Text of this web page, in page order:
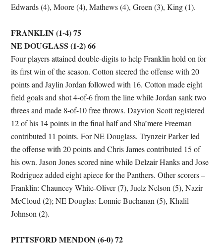
Edwards (4), Moore (4), Mathews (4), Green (3), King (1).
FRANKLIN (1-4) 75
NE DOUGLASS (1-2) 66
Four players attained double-digits to help Franklin hold on for
its first win of the season. Cotton steered the offense with 20
points and Jaylin Jordan followed with 16. Cotton made eight
field goals and shot 4-of-6 from the line while Jordan sank two
threes and made 8-of-10 free throws. Dayvion Scott registered
12 of his 14 points in the final half and Sha’mere Freeman
contributed 11 points. For NE Douglass, Trynzeir Parker led
the offense with 20 points and Chris James contributed 15 of
his own. Jason Jones scored nine while Delzair Hanks and Jose
Rodriguez added eight apiece for the Panthers. Other scorers –
Franklin: Chauncey White-Oliver (7), Juelz Nelson (5), Nazir
McCloud (2); NE Douglas: Lonnie Buchanan (5), Khalil
Johnson (2).
PITTSFORD MENDON (6-0) 72